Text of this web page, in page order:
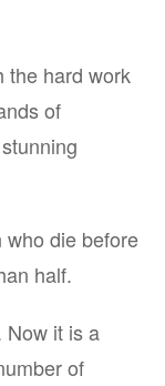
the hard work
of
who die before
half.
Now it is a
of